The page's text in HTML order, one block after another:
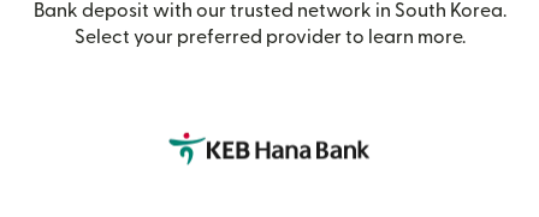
Bank deposit with our trusted network in South Korea.
Select your preferred provider to learn more.